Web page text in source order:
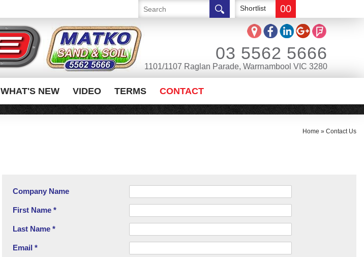
Shortlist 00
03 5562 5666
1101/1107 Raglan Parade, Warrnambool VIC 3280
WHAT'S NEW VIDEO TERMS CONTACT
Home » Contact Us
Company Name
First Name *
Last Name *
Email *